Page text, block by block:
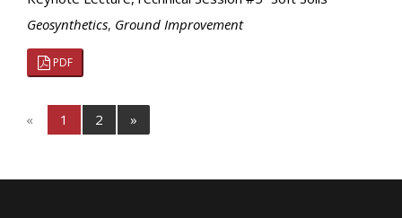
Geosynthetics, Ground Improvement
PDF
« 1 2 »